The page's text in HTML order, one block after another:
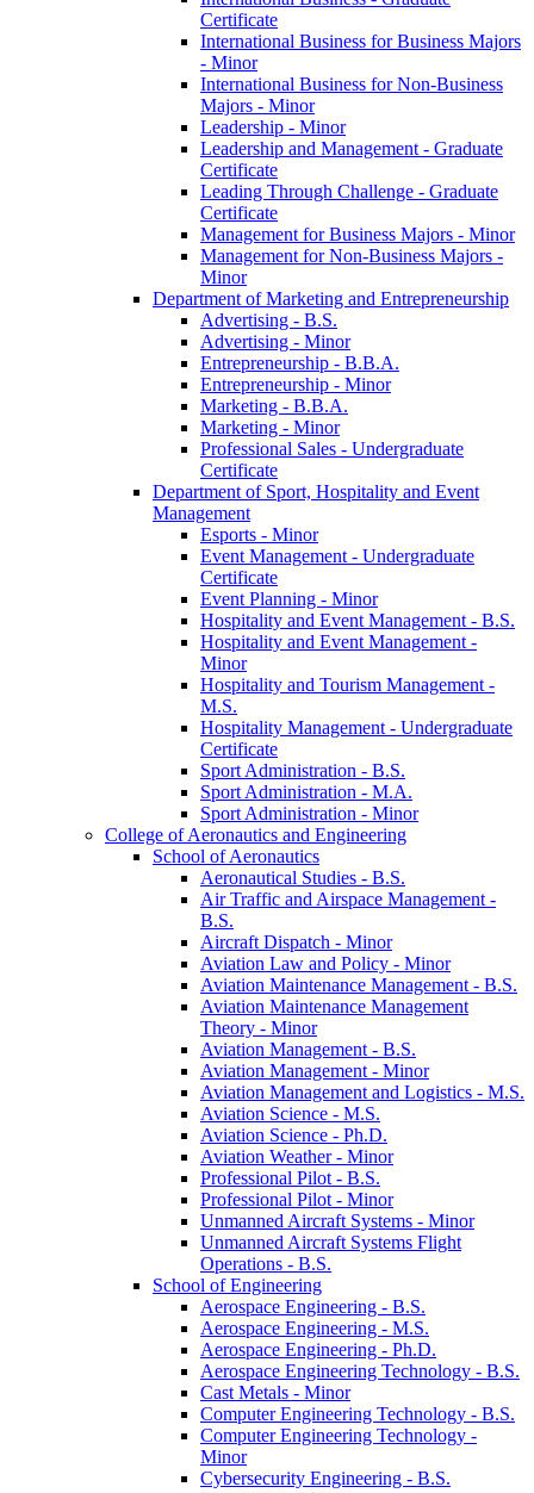
Certificate
International Business for Business Majors
-​ Minor
International Business for Non-​Business
Majors -​ Minor
Leadership -​ Minor
Leadership and Management -​ Graduate
Certificate
Leading Through Challenge -​ Graduate
Certificate
Management for Business Majors -​ Minor
Management for Non-​Business Majors -​
Minor
Department of Marketing and Entrepreneurship
Advertising -​ B.S.
Advertising -​ Minor
Entrepreneurship -​ B.B.A.
Entrepreneurship -​ Minor
Marketing -​ B.B.A.
Marketing -​ Minor
Professional Sales -​ Undergraduate
Certificate
Department of Sport, Hospitality and Event
Management
Esports -​ Minor
Event Management -​ Undergraduate
Certificate
Event Planning -​ Minor
Hospitality and Event Management -​ B.S.
Hospitality and Event Management -​
Minor
Hospitality and Tourism Management -​
M.S.
Hospitality Management -​ Undergraduate
Certificate
Sport Administration -​ B.S.
Sport Administration -​ M.A.
Sport Administration -​ Minor
College of Aeronautics and Engineering
School of Aeronautics
Aeronautical Studies -​ B.S.
Air Traffic and Airspace Management -​
B.S.
Aircraft Dispatch -​ Minor
Aviation Law and Policy -​ Minor
Aviation Maintenance Management -​ B.S.
Aviation Maintenance Management
Theory -​ Minor
Aviation Management -​ B.S.
Aviation Management -​ Minor
Aviation Management and Logistics -​ M.S.
Aviation Science -​ M.S.
Aviation Science -​ Ph.D.
Aviation Weather -​ Minor
Professional Pilot -​ B.S.
Professional Pilot -​ Minor
Unmanned Aircraft Systems -​ Minor
Unmanned Aircraft Systems Flight
Operations -​ B.S.
School of Engineering
Aerospace Engineering -​ B.S.
Aerospace Engineering -​ M.S.
Aerospace Engineering -​ Ph.D.
Aerospace Engineering Technology -​ B.S.
Cast Metals -​ Minor
Computer Engineering Technology -​ B.S.
Computer Engineering Technology -​
Minor
Cybersecurity Engineering -​ B.S.